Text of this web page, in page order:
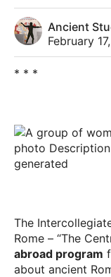
Ancient
February
* * *
The
Rome – “The
abroad program
about ancient